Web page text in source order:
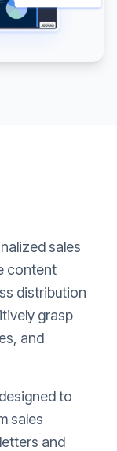
sales
content
distribution
grasp
and
to
sales
and